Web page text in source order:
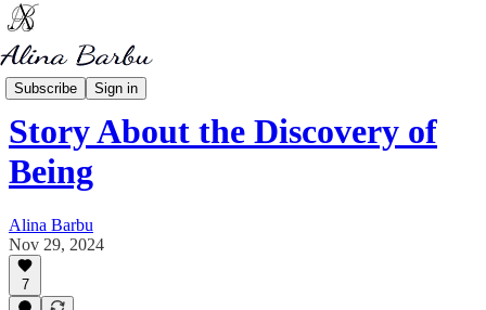
Subscribe Sign in
My Writing
Story About the Discovery of
Being
Alina Barbu
Nov 29, 2024
7